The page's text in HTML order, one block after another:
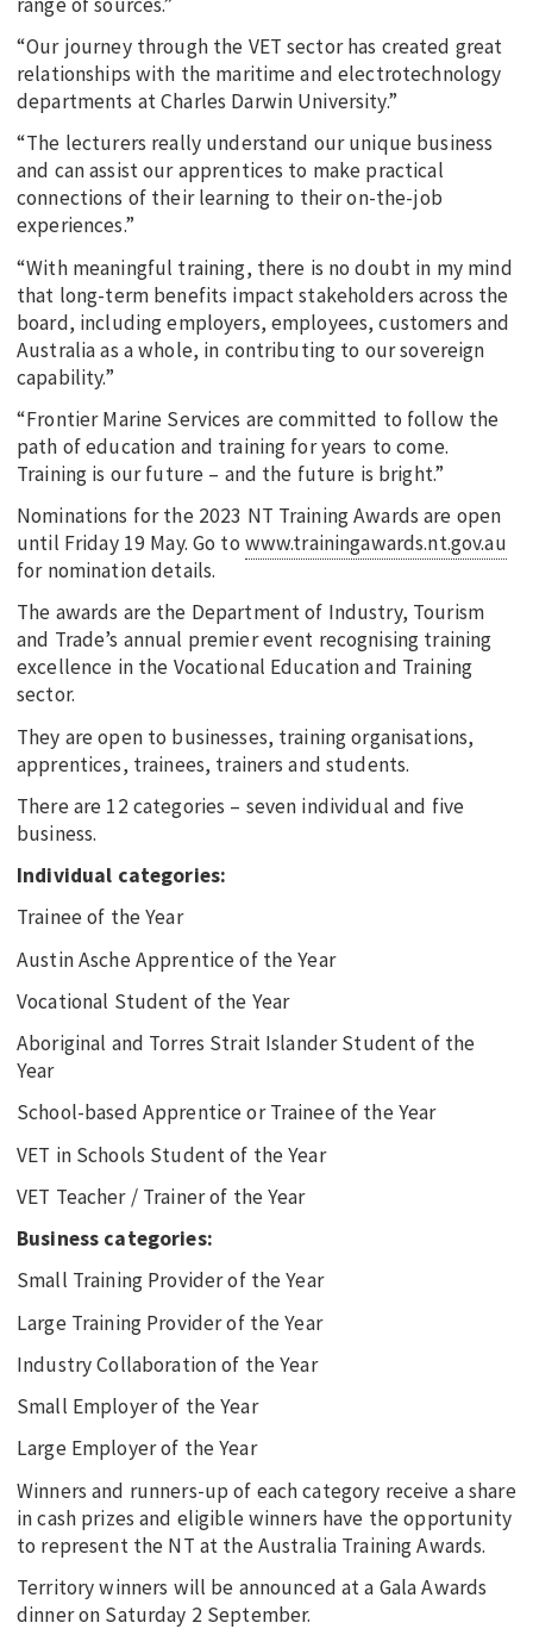
“Our journey through the VET sector has created great
relationships with the maritime and electrotechnology
departments at Charles Darwin University.”
“The lecturers really understand our unique business
and can assist our apprentices to make practical
connections of their learning to their on-the-job
experiences.”
“With meaningful training, there is no doubt in my mind
that long-term benefits impact stakeholders across the
board, including employers, employees, customers and
Australia as a whole, in contributing to our sovereign
capability.”
“Frontier Marine Services are committed to follow the
path of education and training for years to come.
Training is our future – and the future is bright.”
Nominations for the 2023 NT Training Awards are open
until Friday 19 May. Go towww.trainingawards.nt.gov.au
for nomination details.
The awards are the Department of Industry, Tourism
and Trade’s annual premier event recognising training
excellence in the Vocational Education and Training
sector.
They are open to businesses, training organisations,
apprentices, trainees, trainers and students.
There are 12 categories – seven individual and five
business.
Individual categories:
Trainee of the Year
Austin Asche Apprentice of the Year
Vocational Student of the Year
Aboriginal and Torres Strait Islander Student of the
Year
School-based Apprentice or Trainee of the Year
VET in Schools Student of the Year
VET Teacher / Trainer of the Year
Business categories:
Small Training Provider of the Year
Large Training Provider of the Year
Industry Collaboration of the Year
Small Employer of the Year
Large Employer of the Year
Winners and runners-up of each category receive a share
in cash prizes and eligible winners have the opportunity
to represent the NT at the Australia Training Awards.
Territory winners will be announced at a Gala Awards
dinner on Saturday 2 September.